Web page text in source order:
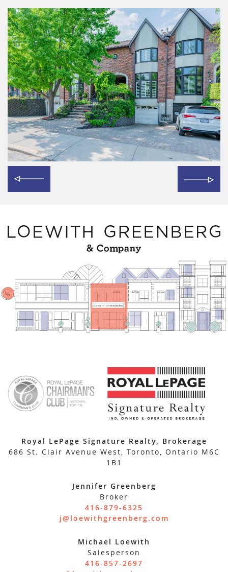
Royal LePage Signature Realty, Brokerage
686 St. Clair Avenue West, Toronto, Ontario M6C
1B1
Jennifer Greenberg
Broker
416-879-6325
j@loewithgreenberg.com
Michael Loewith
Salesperson
416-857-2697